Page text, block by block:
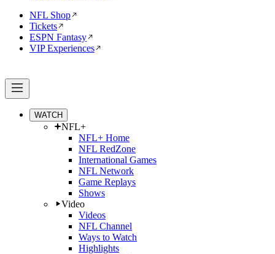
NFL Shop
Tickets
ESPN Fantasy
VIP Experiences
WATCH
NFL+
NFL+ Home
NFL RedZone
International Games
NFL Network
Game Replays
Shows
Video
Videos
NFL Channel
Ways to Watch
Highlights